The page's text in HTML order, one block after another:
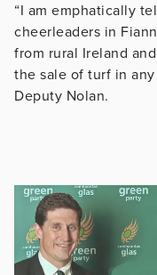
“I am emphatically
cheerleaders in
from rural Ireland
the sale of turf in
Deputy Nolan.